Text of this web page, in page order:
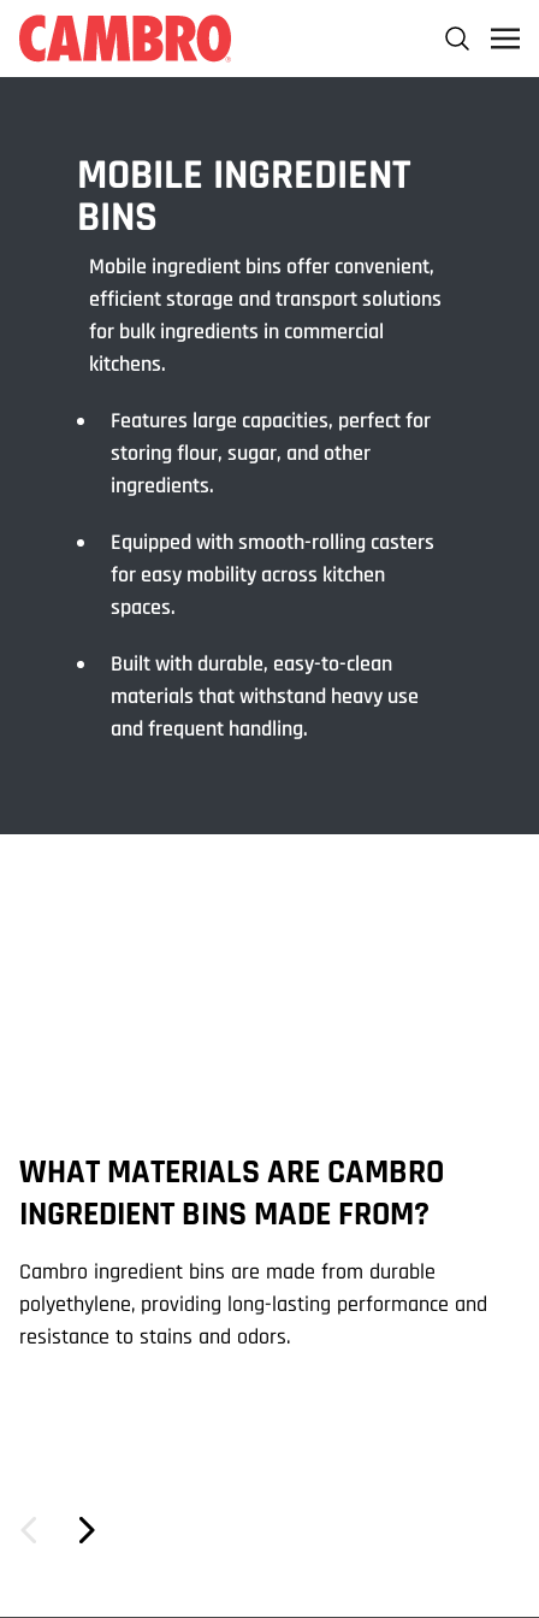
MOBILE INGREDIENT
BINS
Mobile ingredient bins offer convenient,
efficient storage and transport solutions
for bulk ingredients in commercial
kitchens.
Features large capacities, perfect for
storing flour, sugar, and other
ingredients.
Equipped with smooth-rolling casters
for easy mobility across kitchen
spaces.
Built with durable, easy-to-clean
materials that withstand heavy use
and frequent handling.
WHAT MATERIALS ARE CAMBRO
INGREDIENT BINS MADE FROM?
Cambro ingredient bins are made from durable
polyethylene, providing long-lasting performance and
resistance to stains and odors.